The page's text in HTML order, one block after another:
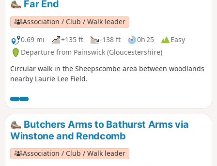
Far End
Association / Club / Walk leader
0.69 mi
+135 ft -138 ft 0h 25
Easy
Departure from Painswick (Gloucestershire)
Circular walk in the Sheepscombe area between woodlands
nearby Laurie Lee Field.
Butchers Arms to Bathurst Arms via
Winstone and Rendcomb
Association / Club / Walk leader